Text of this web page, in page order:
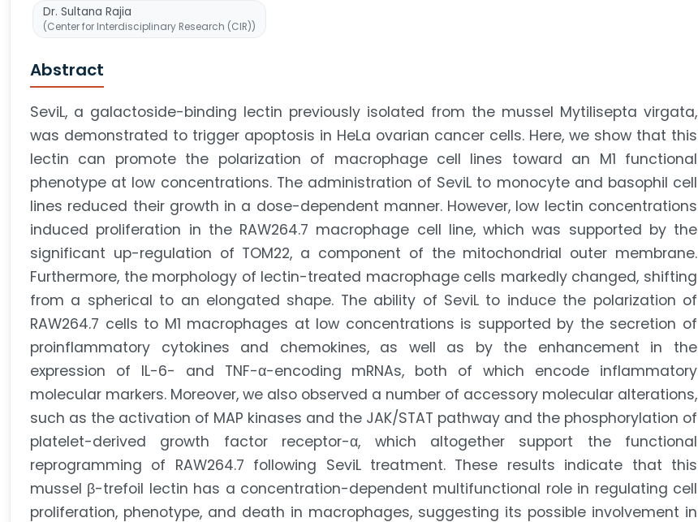
Dr. Sultana Rajia
(Center for Interdisciplinary Research (CIR))
Abstract
SeviL, a galactoside-binding lectin previously isolated from the mussel Mytilisepta virgata,
was demonstrated to trigger apoptosis in HeLa ovarian cancer cells. Here, we show that this
lectin can promote the polarization of macrophage cell lines toward an M1 functional
phenotype at low concentrations. The administration of SeviL to monocyte and basophil cell
lines reduced their growth in a dose-dependent manner. However, low lectin concentrations
induced proliferation in the RAW264.7 macrophage cell line, which was supported by the
significant up-regulation of TOM22, a component of the mitochondrial outer membrane.
Furthermore, the morphology of lectin-treated macrophage cells markedly changed, shifting
from a spherical to an elongated shape. The ability of SeviL to induce the polarization of
RAW264.7 cells to M1 macrophages at low concentrations is supported by the secretion of
proinflammatory cytokines and chemokines, as well as by the enhancement in the
expression of IL-6- and TNF-α-encoding mRNAs, both of which encode inflammatory
molecular markers. Moreover, we also observed a number of accessory molecular alterations,
such as the activation of MAP kinases and the JAK/STAT pathway and the phosphorylation of
platelet-derived growth factor receptor-α, which altogether support the functional
reprogramming of RAW264.7 following SeviL treatment. These results indicate that this
mussel β-trefoil lectin has a concentration-dependent multifunctional role in regulating cell
proliferation, phenotype, and death in macrophages, suggesting its possible involvement in